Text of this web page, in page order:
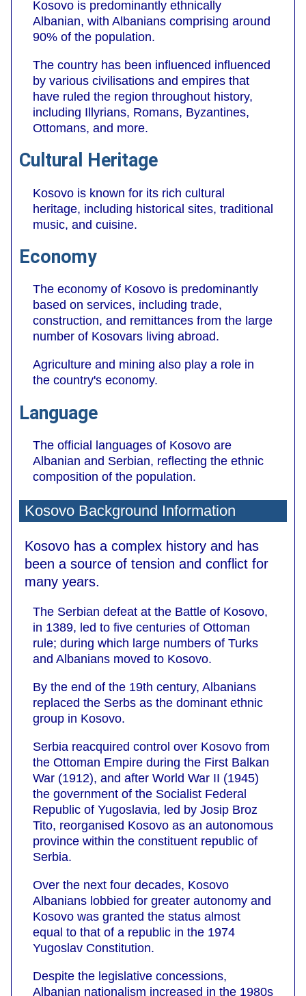
Kosovo is predominantly ethnically
Albanian, with Albanians comprising around
90% of the population.
The country has been influenced influenced
by various civilisations and empires that
have ruled the region throughout history,
including Illyrians, Romans, Byzantines,
Ottomans, and more.
Cultural Heritage
Kosovo is known for its rich cultural
heritage, including historical sites, traditional
music, and cuisine.
Economy
The economy of Kosovo is predominantly
based on services, including trade,
construction, and remittances from the large
number of Kosovars living abroad.
Agriculture and mining also play a role in
the country's economy.
Language
The official languages of Kosovo are
Albanian and Serbian, reflecting the ethnic
composition of the population.
Kosovo Background Information
Kosovo has a complex history and has
been a source of tension and conflict for
many years.
The Serbian defeat at the Battle of Kosovo,
in 1389, led to five centuries of Ottoman
rule; during which large numbers of Turks
and Albanians moved to Kosovo.
By the end of the 19th century, Albanians
replaced the Serbs as the dominant ethnic
group in Kosovo.
Serbia reacquired control over Kosovo from
the Ottoman Empire during the First Balkan
War (1912), and after World War II (1945)
the government of the Socialist Federal
Republic of Yugoslavia, led by Josip Broz
Tito, reorganised Kosovo as an autonomous
province within the constituent republic of
Serbia.
Over the next four decades, Kosovo
Albanians lobbied for greater autonomy and
Kosovo was granted the status almost
equal to that of a republic in the 1974
Yugoslav Constitution.
Despite the legislative concessions,
Albanian nationalism increased in the 1980s